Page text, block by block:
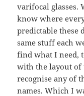
varifocal glasses.
know where
predictable these
same stuff each
find what I need,
with the layout of
recognise any of
names. Which I